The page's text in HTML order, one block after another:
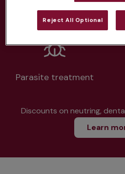
Routine vaccinations
Parasite treatment
Discounts on neutring,
Learn
Reject All Optional